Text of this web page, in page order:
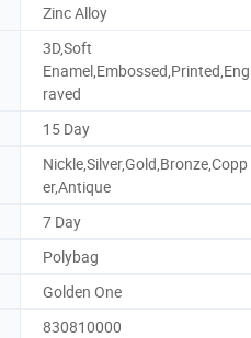
Zinc Alloy
3D,Soft
Enamel,Embossed,Printed,Eng
raved
15 Day
Nickle,Silver,Gold,Bronze,Copp
er,Antique
7 Day
Polybag
Golden One
830810000